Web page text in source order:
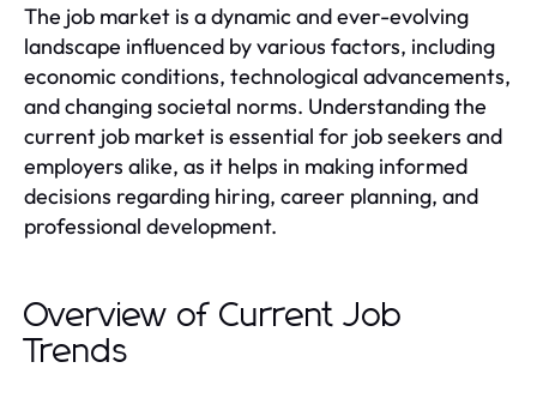
The job market is a dynamic and ever-evolving
landscape influenced by various factors, including
economic conditions, technological advancements,
and changing societal norms. Understanding the
current job market is essential for job seekers and
employers alike, as it helps in making informed
decisions regarding hiring, career planning, and
professional development.
Overview of Current Job
Trends